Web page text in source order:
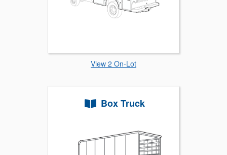
View 2 On-Lot
Box Truck